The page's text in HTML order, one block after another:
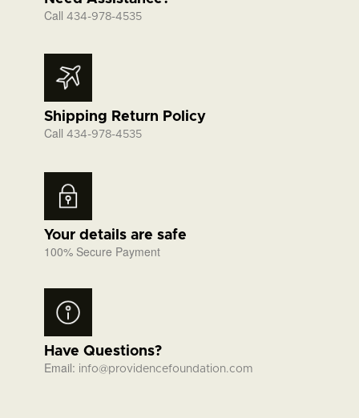
Call 434-978-4535
Shipping Return Policy
Call 434-978-4535
Your details are safe
100% Secure Payment
Have Questions?
Email: info@providencefoundation.com